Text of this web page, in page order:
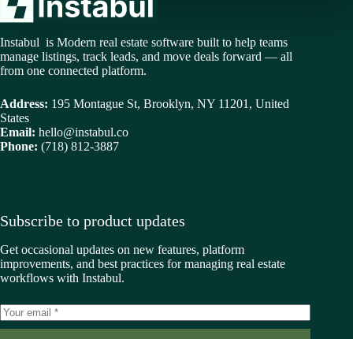
Instabul is Modern real estate software built to help teams
manage listings, track leads, and move deals forward — all
from one connected platform.
Address: 195 Montague St, Brooklyn, NY 11201, United
States
Email: hello@instabul.co
Phone: (718) 812-3887
Subscribe to product updates
Get occasional updates on new features, platform
improvements, and best practices for managing real estate
workflows with Instabul.